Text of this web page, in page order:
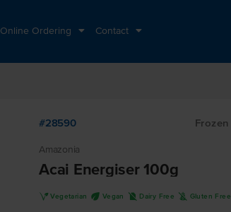
Online Ordering Contact
#28590 Frozen
Amazonia
Acai Energiser 100g
V Vegetarian U Vegan D Dairy Free K Gluten Free